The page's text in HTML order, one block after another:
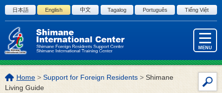
Skip to the body
日本語 English 中文 Tagalog Português Tiếng Việt
MENU
Site
The
location
Home >Support for Foreign Residents >Shimane
Living Guide